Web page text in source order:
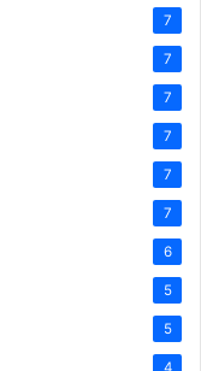
7
7
7
7
7
7
6
5
5
4